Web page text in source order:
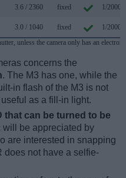
3.6 / 2360 fixed 1/2000s
3.0 / 1040 fixed
1/2000s
unless the camera only has an
concerns the
. The M3 has one, while the
in flash of the M3 is not
as a fill-in light.
that can be turned to be
will be appreciated by
are interested in snapping
does not have a selfie-